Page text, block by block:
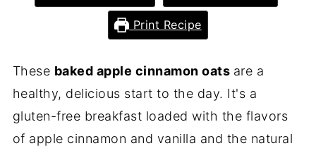
Print Recipe
These baked apple cinnamon oats are a
healthy, delicious start to the day. It's a
gluten-free breakfast loaded with the flavors
of apple cinnamon and vanilla and the natural